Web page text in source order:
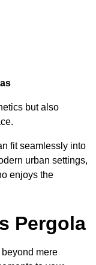
but also
fit seamlessly into
urban settings,
enjoys the
Pergola
mere